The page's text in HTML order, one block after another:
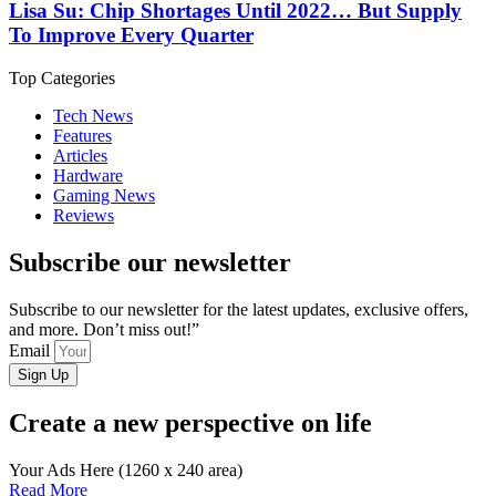
Lisa Su: Chip Shortages Until 2022… But Supply
To Improve Every Quarter
Top Categories
Tech News
Features
Articles
Hardware
Gaming News
Reviews
Subscribe our newsletter
Subscribe to our newsletter for the latest updates, exclusive offers,
and more. Don’t miss out!”
Email
Sign Up
Create a new perspective on life
Your Ads Here (1260 x 240 area)
Read More